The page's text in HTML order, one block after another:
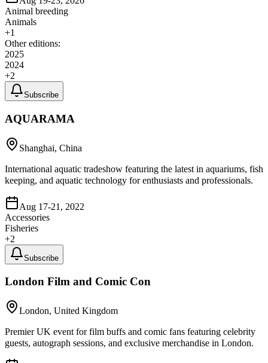
Animal breeding
Animals
+1
Other editions:
2025
2024
+2
Subscribe
AQUARAMA
Shanghai, China
International aquatic tradeshow featuring the latest in aquariums, fish
keeping, and aquatic technology for enthusiasts and professionals.
Aug 17-21, 2022
Accessories
Fisheries
+2
Subscribe
London Film and Comic Con
London, United Kingdom
Premier UK event for film buffs and comic fans featuring celebrity
guests, autograph sessions, and exclusive merchandise in London.